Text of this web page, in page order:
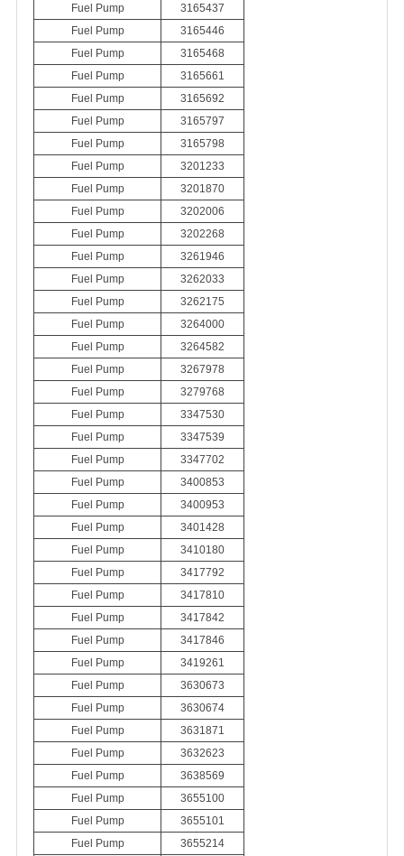
Fuel Pump
3165437
Fuel Pump
3165446
Fuel Pump
3165468
Fuel Pump
3165661
Fuel Pump
3165692
Fuel Pump
3165797
Fuel Pump
3165798
Fuel Pump
3201233
Fuel Pump
3201870
Fuel Pump
3202006
Fuel Pump
3202268
Fuel Pump
3261946
Fuel Pump
3262033
Fuel Pump
3262175
Fuel Pump
3264000
Fuel Pump
3264582
Fuel Pump
3267978
Fuel Pump
3279768
Fuel Pump
3347530
Fuel Pump
3347539
Fuel Pump
3347702
Fuel Pump
3400853
Fuel Pump
3400953
Fuel Pump
3401428
Fuel Pump
3410180
Fuel Pump
3417792
Fuel Pump
3417810
Fuel Pump
3417842
Fuel Pump
3417846
Fuel Pump
3419261
Fuel Pump
3630673
Fuel Pump
3630674
Fuel Pump
3631871
Fuel Pump
3632623
Fuel Pump
3638569
Fuel Pump
3655100
Fuel Pump
3655101
Fuel Pump
3655214